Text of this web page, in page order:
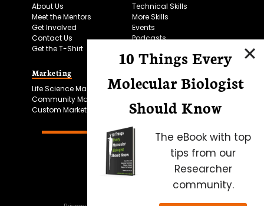
About Us
Meet the Mentors
Get Involved
Contact Us
Get the T-Shirt
Technical Skills
More Skills
Events
Podcasts
Marketing
Life Science Marketing
Community Marketing
Custom Marketing
Microscopy Focus
10 Things Every
Molecular Biologist
Should Know
The eBook with top
tips from our
Researcher
community.